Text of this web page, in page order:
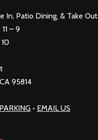
In, Patio Dining, & Take Out
– 9
10
95814
PARKING • EMAIL US